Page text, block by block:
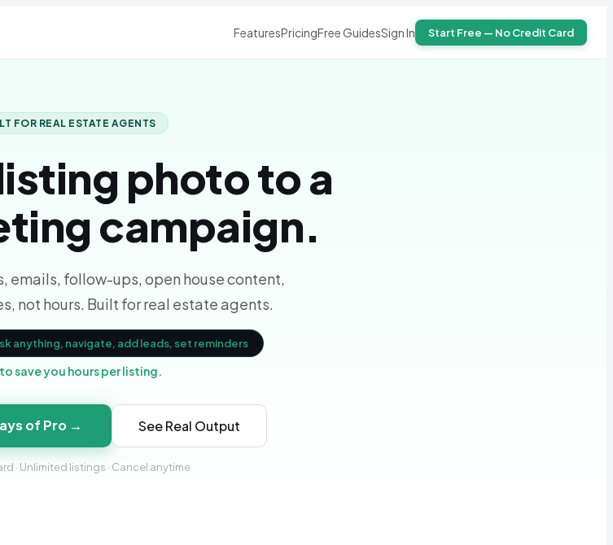
FeaturesPricingFree GuidesSign In Start Free — No Credit Card
FOR REAL ESTATE AGENTS
photo to a
campaign.
emails, follow-ups, open house content,
not hours. Built for real estate agents.
anything, navigate, add leads, set reminders
save you hours per listing.
of Pro → See Real Output
· Unlimited listings · Cancel anytime